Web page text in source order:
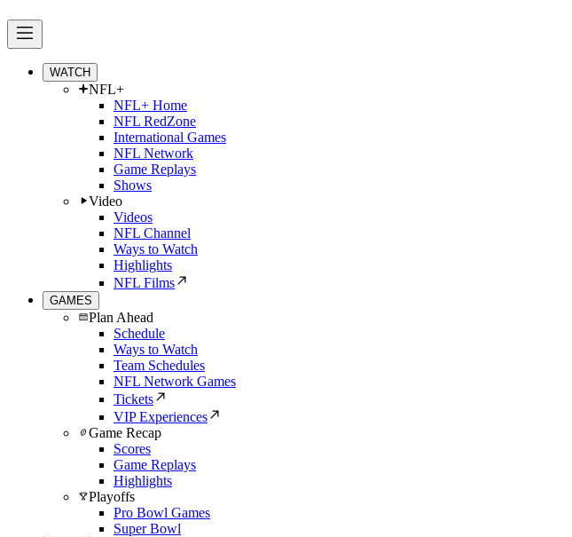
WATCH
NFL+
NFL+ Home
NFL RedZone
International Games
NFL Network
Game Replays
Shows
Video
Videos
NFL Channel
Ways to Watch
Highlights
NFL Films
GAMES
Plan Ahead
Schedule
Ways to Watch
Team Schedules
NFL Network Games
Tickets
VIP Experiences
Game Recap
Scores
Game Replays
Highlights
Playoffs
Pro Bowl Games
Super Bowl